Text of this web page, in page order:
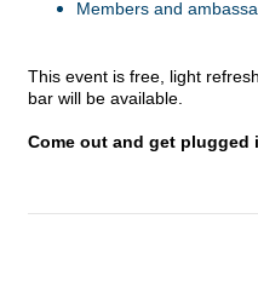
Members and
This event is free, light
bar will be available.
Come out and get plugged